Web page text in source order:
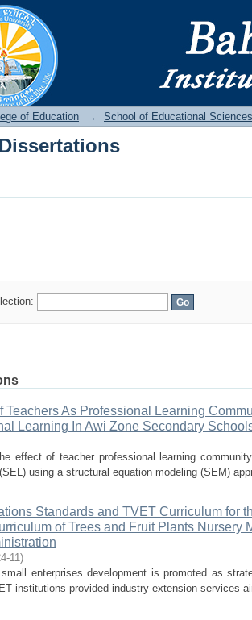
of Education → School of Educational Sciences
Teachers As Professional Learning
Learning In Awi Zone Secondary
effect of teacher professional learning
using a structural equation modeling (SEM)
Standards and TVET Curriculum for
of Trees and Fruit Plants Nursery
11)
enterprises development is promoted as
institutions provided industry extension services